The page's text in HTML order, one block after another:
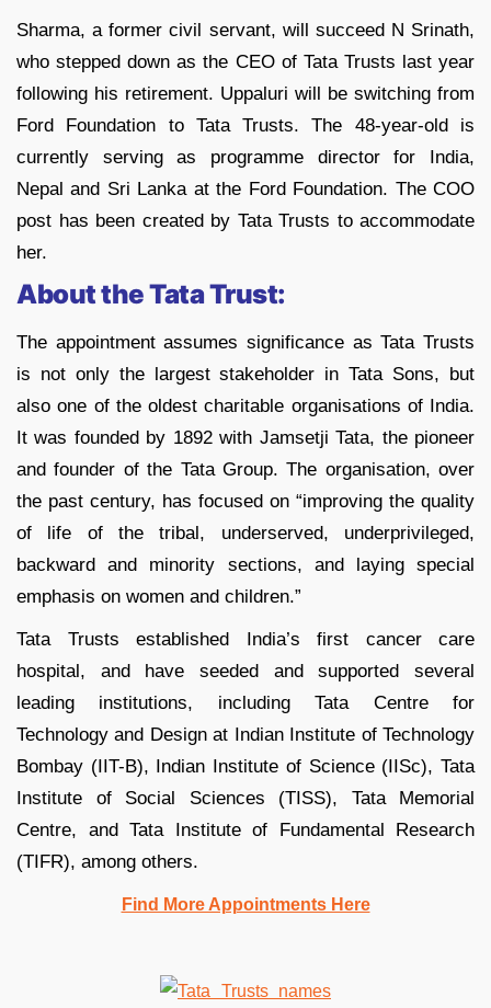
Sharma, a former civil servant, will succeed N Srinath,
who stepped down as the CEO of Tata Trusts last year
following his retirement. Uppaluri will be switching from
Ford Foundation to Tata Trusts. The 48-year-old is
currently serving as programme director for India,
Nepal and Sri Lanka at the Ford Foundation. The COO
post has been created by Tata Trusts to accommodate
her.
About the Tata Trust:
The appointment assumes significance as Tata Trusts
is not only the largest stakeholder in Tata Sons, but
also one of the oldest charitable organisations of India.
It was founded by 1892 with Jamsetji Tata, the pioneer
and founder of the Tata Group. The organisation, over
the past century, has focused on “improving the quality
of life of the tribal, underserved, underprivileged,
backward and minority sections, and laying special
emphasis on women and children.”
Tata Trusts established India’s first cancer care
hospital, and have seeded and supported several
leading institutions, including Tata Centre for
Technology and Design at Indian Institute of Technology
Bombay (IIT-B), Indian Institute of Science (IISc), Tata
Institute of Social Sciences (TISS), Tata Memorial
Centre, and Tata Institute of Fundamental Research
(TIFR), among others.
Find More Appointments Here